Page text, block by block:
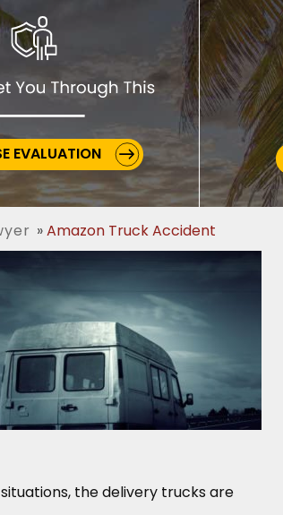
EVALUATION
Amazon Truck Accident
the delivery trucks are